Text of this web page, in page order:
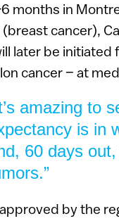
months in
(breast cancer),
later be initiated
cancer – at
amazing to
is in
60 days
by the